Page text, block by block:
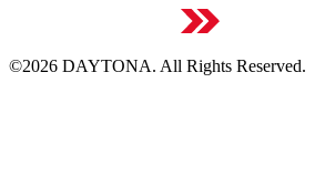
©2026 DAYTONA. All Rights Reserved.